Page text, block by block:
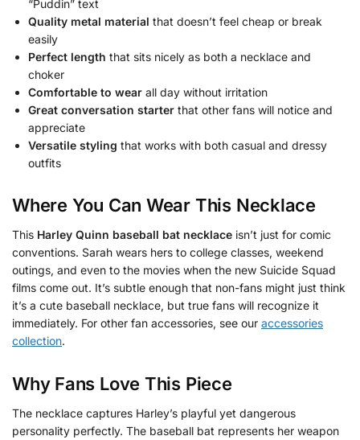
“Puddin” text
Quality metal material that doesn’t feel cheap or break
easily
Perfect length that sits nicely as both a necklace and
choker
Comfortable to wear all day without irritation
Great conversation starter that other fans will notice and
appreciate
Versatile styling that works with both casual and dressy
outfits
Where You Can Wear This Necklace
This Harley Quinn baseball bat necklace isn’t just for comic
conventions. Sarah wears hers to college classes, weekend
outings, and even to the movies when the new Suicide Squad
films come out. It’s subtle enough that non-fans might just think
it’s a cute baseball necklace, but true fans will recognize it
immediately. For other fan accessories, see our accessories
collection.
Why Fans Love This Piece
The necklace captures Harley’s playful yet dangerous
personality perfectly. The baseball bat represents her weapon